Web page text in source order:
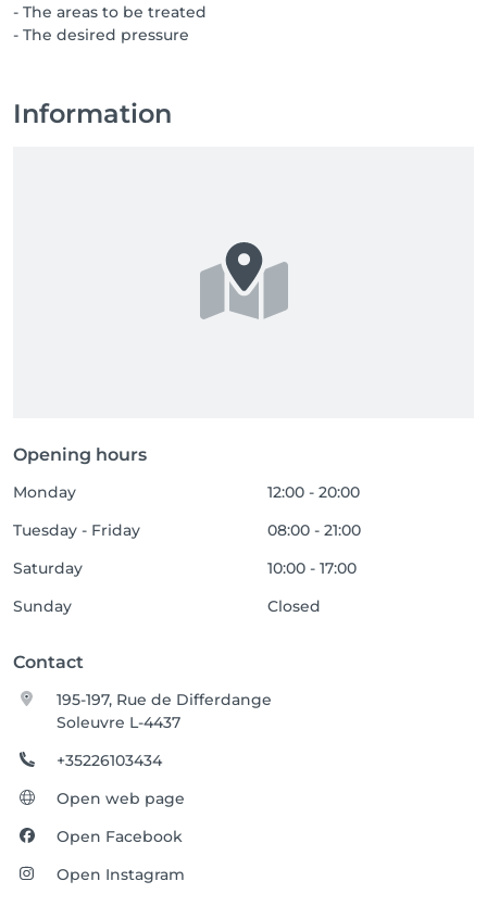
- The areas to be treated
- The desired pressure
Information
Opening hours
Monday
12:00 - 20:00
Tuesday - Friday
08:00 - 21:00
Saturday
10:00 - 17:00
Sunday
Closed
Contact
195-197, Rue de Differdange
Soleuvre L-4437
+35226103434
Open web page
Open Facebook
Open Instagram